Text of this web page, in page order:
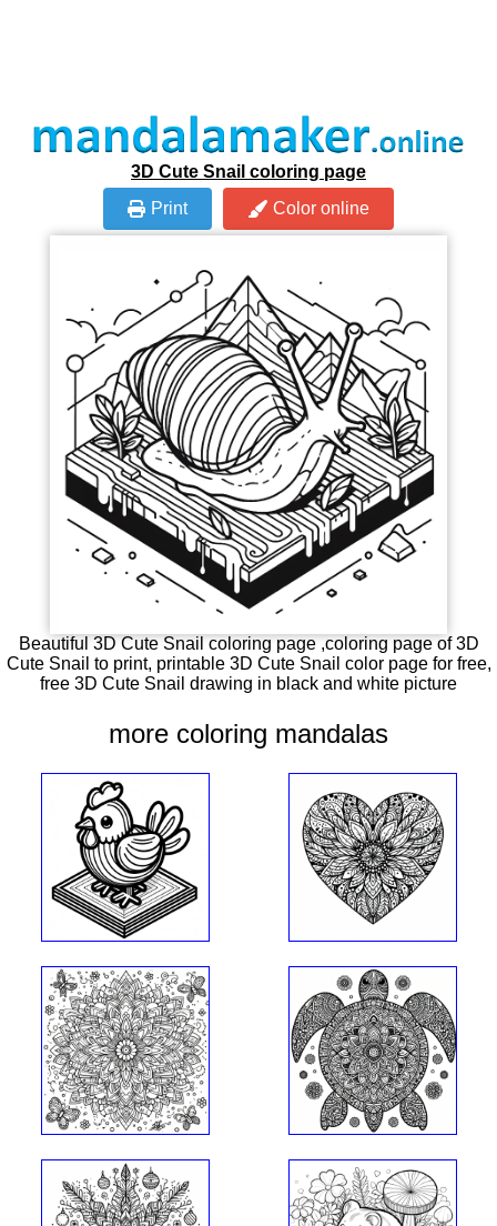
3D Cute Snail coloring page
Print
Color online
Beautiful 3D Cute Snail coloring page ,coloring page of 3D
Cute Snail to print, printable 3D Cute Snail color page for free,
free 3D Cute Snail drawing in black and white picture
more coloring mandalas